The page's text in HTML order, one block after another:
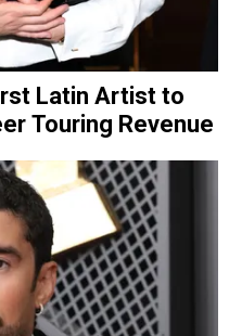
Latin Artist to
Touring Revenue